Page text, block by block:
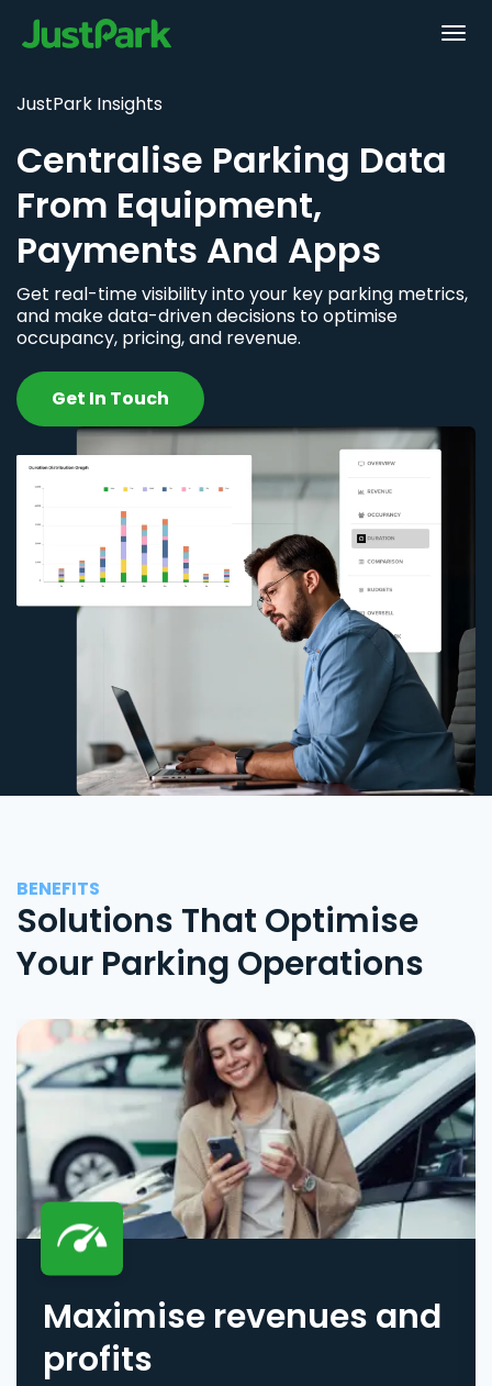
JustPark Insights
Centralise Parking Data
From Equipment,
Payments And Apps
Get real-time visibility into your key parking metrics,
and make data-driven decisions to optimise
occupancy, pricing, and revenue.
Get In Touch
BENEFITS
Solutions That Optimise
Your Parking Operations
Maximise revenues and
profits